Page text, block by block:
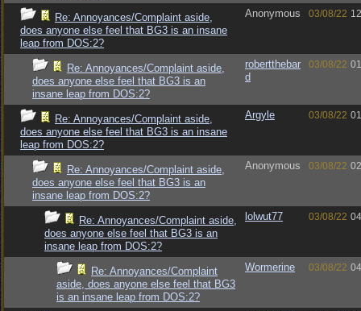
Re: Annoyances/Complaint aside,
does anyone else feel that BG3 is an insane
leap from DOS:2?
Anonymous 03/08/22
Re: Annoyances/Complaint aside,
does anyone else feel that BG3 is an
insane leap from DOS:2?
robertthebar
d
03/08/22
Re: Annoyances/Complaint aside,
does anyone else feel that BG3 is an insane
leap from DOS:2?
Argyle 03/08/22
Re: Annoyances/Complaint aside,
does anyone else feel that BG3 is an
insane leap from DOS:2?
Anonymous 03/08/22
Re: Annoyances/Complaint aside,
does anyone else feel that BG3 is an
insane leap from DOS:2?
lolwut77 03/08/22
Re: Annoyances/Complaint
aside, does anyone else feel that BG3
is an insane leap from DOS:2?
Wormerine 03/08/22